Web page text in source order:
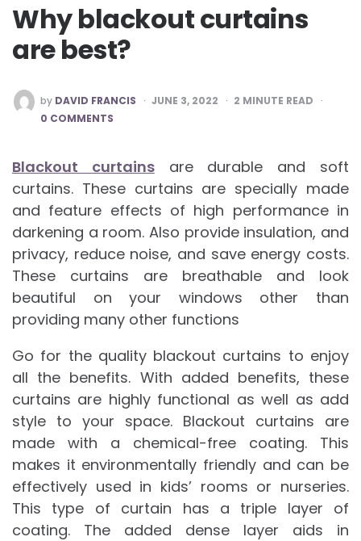
Why blackout curtains
are best?
POSTED
BY
by DAVID FRANCIS JUNE 3, 2022 2 MINUTE READ
0 COMMENTS
Blackout curtainsare durable and soft
curtains. These curtains are specially made
and feature effects of high performance in
darkening a room. Also provide insulation, and
privacy, reduce noise, and save energy costs.
These curtains are breathable and look
beautiful on your windows other than
providing many other functions
Go for the quality blackout curtains to enjoy
all the benefits. With added benefits, these
curtains are highly functional as well as add
style to your space. Blackout curtains are
made with a chemical-free coating. This
makes it environmentally friendly and can be
effectively used in kids’ rooms or nurseries.
This type of curtain has a triple layer of
coating. The added dense layer aids in